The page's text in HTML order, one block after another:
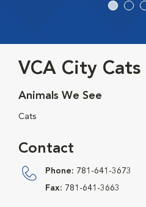
VCA City
Animals We See
Cats
Contact
Phone: 781-641-3673
Fax: 781-641-3663